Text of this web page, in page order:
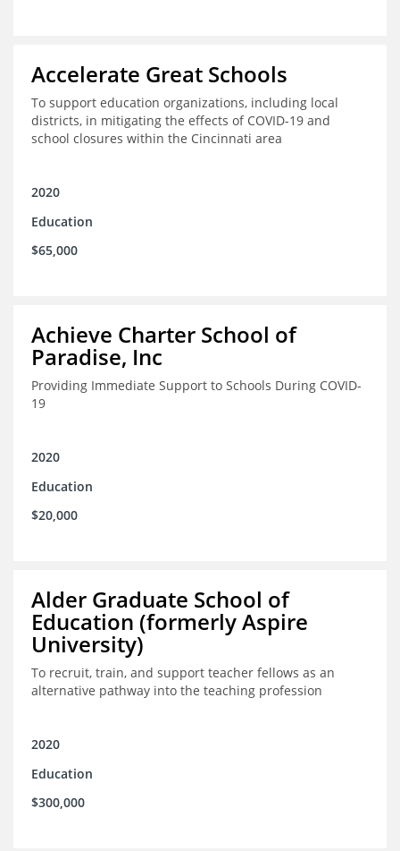
Accelerate Great Schools
To support education organizations, including local
districts, in mitigating the effects of COVID-19 and
school closures within the Cincinnati area
2020
Education
$65,000
Achieve Charter School of
Paradise, Inc
Providing Immediate Support to Schools During COVID-
19
2020
Education
$20,000
Alder Graduate School of
Education (formerly Aspire
University)
To recruit, train, and support teacher fellows as an
alternative pathway into the teaching profession
2020
Education
$300,000